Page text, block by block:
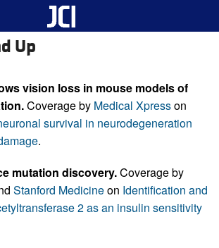
Up
vision loss in mouse models of
Coverage by Medical Xpresson
survival in neurodegeneration
.
mutation discovery.Coverage by
Stanford Medicineon Identification and
2 as an insulin sensitivity